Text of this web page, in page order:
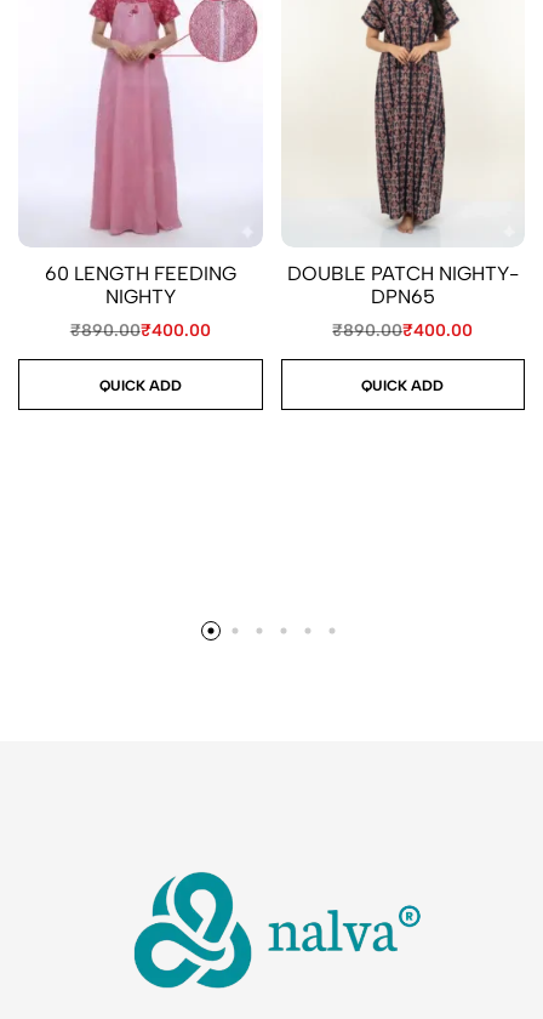
60 LENGTH FEEDING
NIGHTY
₹890.00₹400.00
QUICK ADD
DOUBLE PATCH NIGHTY-
DPN65
₹890.00₹400.00
QUICK ADD